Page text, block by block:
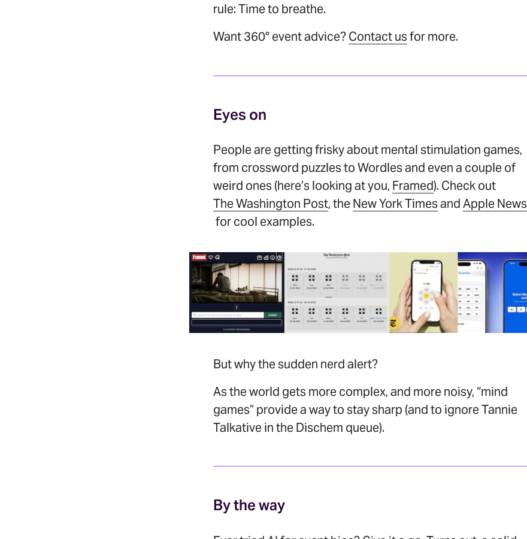
rule: Time to breathe.
Want 360° event advice?Contact usfor more.
Eyes on
People are getting frisky about mental stimulation games,
from crossword puzzles to Wordles and even a couple of
weird ones (here’s looking at you, Framed). Check out
The Washington Post, the New York TimesandApple News
for cool examples.
But why the sudden nerd alert?
As the world gets more complex, and more noisy, “mind
games” provide a way to stay sharp (and to ignore Tannie
Talkative in the Dischem queue).
By the way